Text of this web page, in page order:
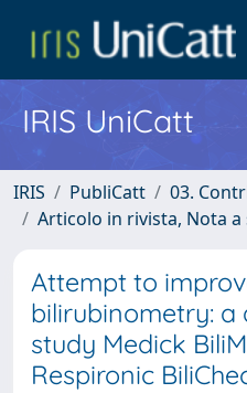
IRIS UniCatt
IRIS PubliCatt
03.
Articolo in rivista, Nota a
Attempt to
bilirubinometry: a
study Medick
Respironic